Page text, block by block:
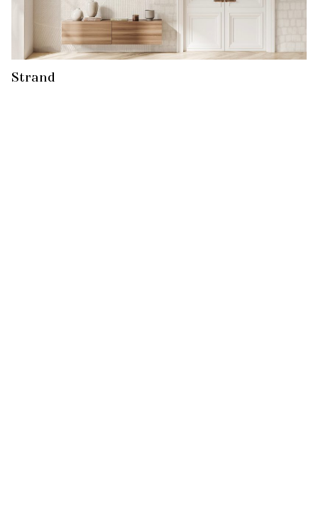
Strand